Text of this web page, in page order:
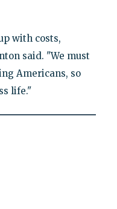
with costs,
said. "We must
Americans, so
life."